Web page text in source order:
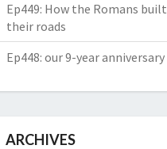
Ep449: How the Romans built
their roads
Ep448: our 9-year anniversary
ARCHIVES